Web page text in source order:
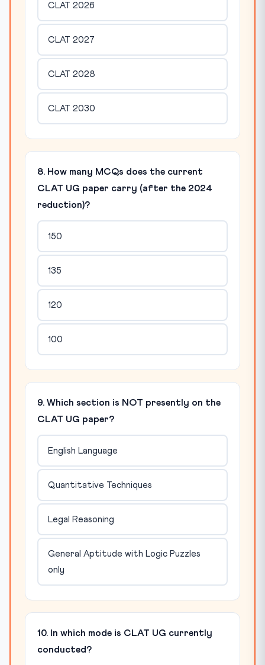
CLAT 2026
CLAT 2027
CLAT 2028
CLAT 2030
8. How many MCQs does the current
CLAT UG paper carry (after the 2024
reduction)?
150
135
120
100
9. Which section is NOT presently on the
CLAT UG paper?
English Language
Quantitative Techniques
Legal Reasoning
General Aptitude with Logic Puzzles
only
10. In which mode is CLAT UG currently
conducted?